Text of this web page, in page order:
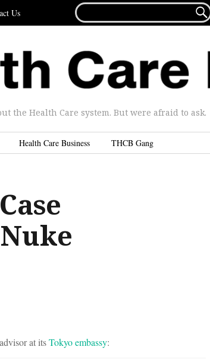
Us
FOR...

the Health Care system. But were afraid to ask.
Health Care Business THCB Gang
at itsTokyo embassy: